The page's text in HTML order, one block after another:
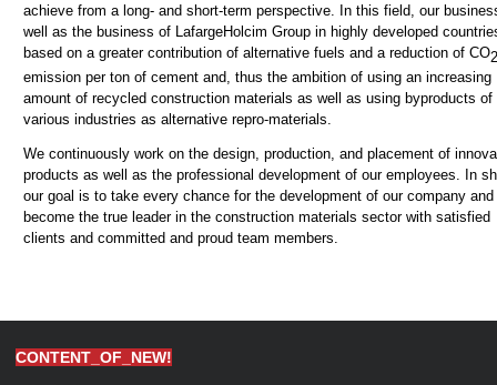
achieve from a long- and short-term perspective. In this field, our
well as the business of LafargeHolcim Group in highly developed
based on a greater contribution of alternative fuels and a reduction of CO2
emission per ton of cement and, thus the ambition of using an increasing
amount of recycled construction materials as well as using byproducts of
various industries as alternative repro-materials.
We continuously work on the design, production, and placement of
products as well as the professional development of our employees. In
our goal is to take every chance for the development of our company and
become the true leader in the construction materials sector with satisfied
clients and committed and proud team members.
CONTENT_OF_NEW!